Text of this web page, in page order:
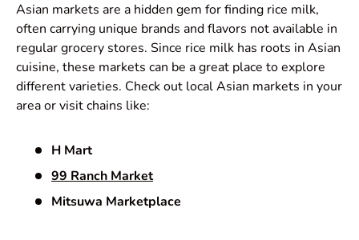
Asian markets are a hidden gem for finding rice milk,
often carrying unique brands and flavors not available in
regular grocery stores. Since rice milk has roots in Asian
cuisine, these markets can be a great place to explore
different varieties. Check out local Asian markets in your
area or visit chains like:
H Mart
99 Ranch Market
Mitsuwa Marketplace